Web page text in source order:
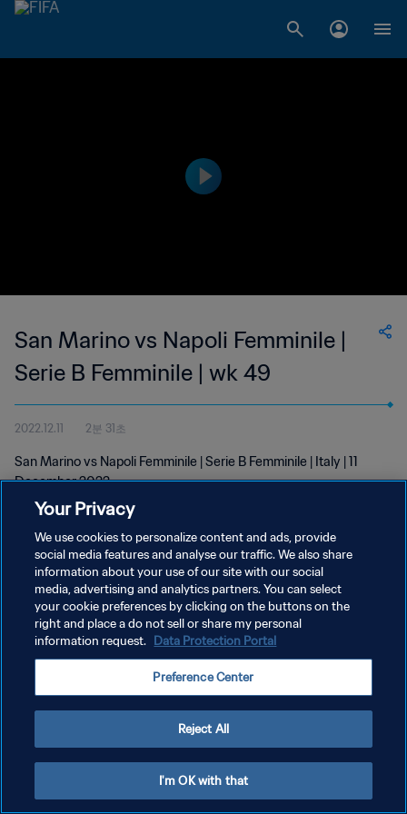
San Marino vs Napoli Femminile |
Serie B Femminile | wk 49
2022.12.11 2분 31초
San Marino vs Napoli Femminile | Serie B Femminile | Italy | 11
December 2022
개인정보 보호정책
서비스 약관
쿠키 기본 설정 관리
Your Privacy
We use cookies to personalize content and ads, provide
social media features and analyse our traffic. We also share
information about your use of our site with our social
media, advertising and analytics partners. You can select
your cookie preferences by clicking on the buttons on the
right and place a do not sell or share my personal
information request. Data Protection Portal
Preference Center
Reject All
I'm OK with that